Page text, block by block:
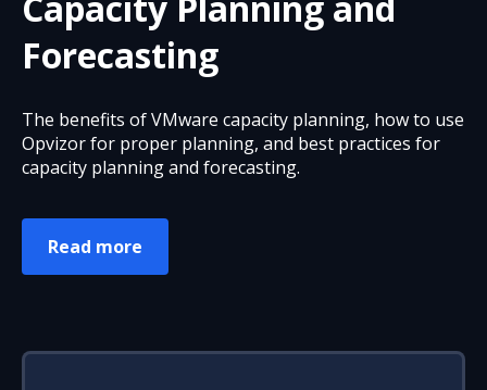
Forecasting
The benefits of VMware capacity planning, how to use
Opvizor for proper planning, and best practices for
capacity planning and forecasting.
Read more